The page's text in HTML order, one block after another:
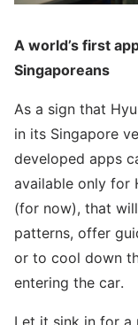
A world’s first
Singaporeans
As a sign that
in its Singapore
developed apps
available only for
(for now), that
patterns, offer
or to cool down
entering the car.